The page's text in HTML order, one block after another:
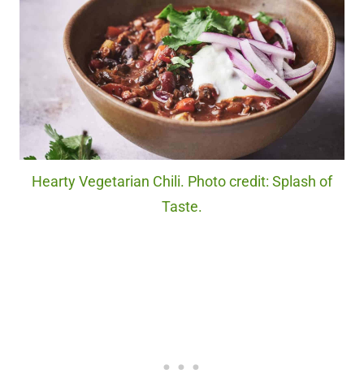
Hearty Vegetarian Chili. Photo credit: Splash of
Taste.